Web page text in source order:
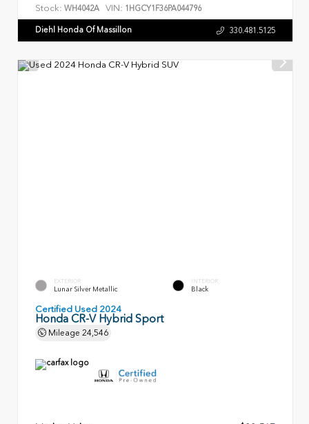
Stock: WH4042A VIN: 1HGCY1F36PA044796
Diehl Honda Of Massillon 330.481.5125
EXTERIOR
Lunar Silver Metallic
INTERIOR
Black
Certified Used 2024
Honda CR-V Hybrid Sport
Mileage 24,546